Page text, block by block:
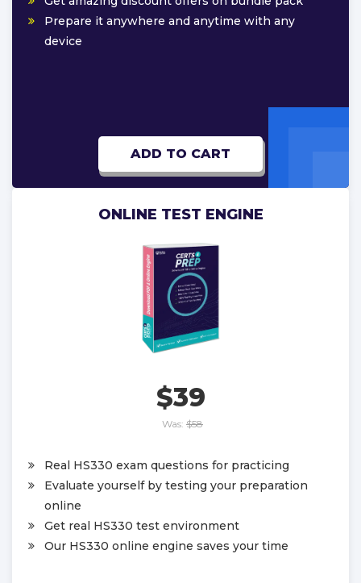
Prepare it anywhere and anytime with any
device
ADD TO CART
ONLINE TEST ENGINE
$39
Was: $58
Real HS330 exam questions for practicing
Evaluate yourself by testing your preparation
online
Get real HS330 test environment
Our HS330 online engine saves your time